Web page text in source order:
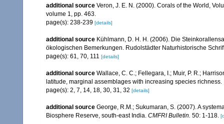
additional source Veron, J. E. N. (2000). Corals of the World,
volume 1, pp. 463.
page(s): 238-239 [details]
additional source Kühlmann, D. H. H. (2006). Die
ökologischen Bemerkungen. Rudolstädter Naturhistorische
page(s): 61, 70, 111 [details]
additional source Wallace, C. C.; Fellegara, I.; Muir, P. R.;
latitude, marginal assemblages with increasing species
page(s): 2, 7, 14, 18, 30, 31, 32 [details]
additional source George, R.M.; Sukumaran, S. (2007). A
Biosphere Reserve, south-east India. CMFRI Bulletin. 50: 1-118.